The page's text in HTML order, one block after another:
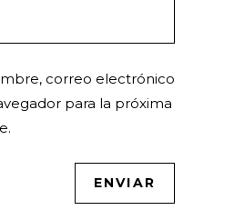
correo electrónico
para la próxima
ENVIAR